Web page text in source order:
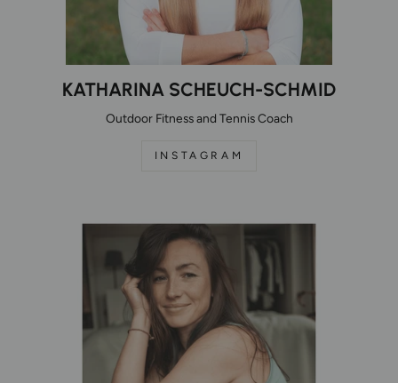
KATHARINA SCHEUCH-SCHMID
Outdoor Fitness and Tennis Coach
INSTAGRAM